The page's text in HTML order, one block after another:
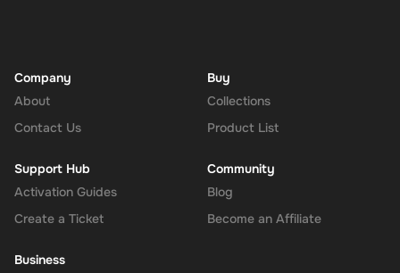
Company
About
Contact Us
Buy
Collections
Product List
Support Hub
Activation Guides
Create a Ticket
Community
Blog
Become an Affiliate
Business